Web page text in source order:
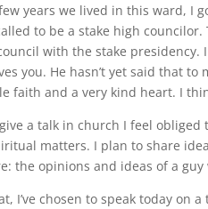
years we lived in this ward, I
to be a stake high councilor.
with the stake
you. He hasn’t yet said that to
faith and a very kind heart. I
a talk in church I feel
matters. I plan to share
the opinions and ideas of a guy
I’ve chosen to speak today on